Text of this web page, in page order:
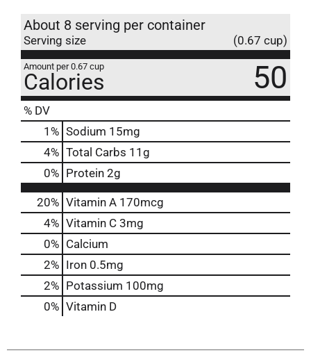
About 8 serving per container
Serving size (0.67 cup)
Amount per 0.67 cup
Calories 50
% DV
1 % Sodium 15mg
4% Total Carbs 11g
0% Protein 2g
20% Vitamin A 170mcg
4% Vitamin C 3mg
0% Calcium
2% Iron 0.5mg
2% Potassium 100mg
0% Vitamin D